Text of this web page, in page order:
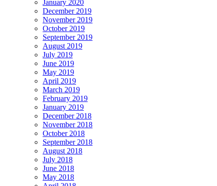
January 2020
December 2019
November 2019
October 2019
September 2019
August 2019
July 2019
June 2019
May 2019
April 2019
March 2019
February 2019
January 2019
December 2018
November 2018
October 2018
September 2018
August 2018
July 2018
June 2018
May 2018